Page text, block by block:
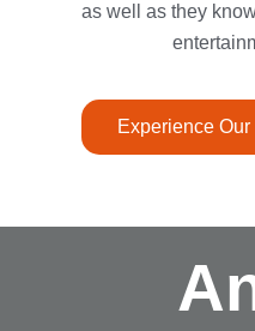
as well as they
Experience